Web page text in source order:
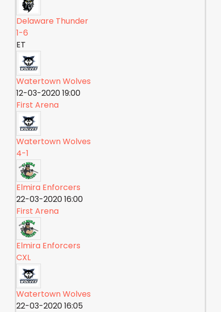
Delaware Thunder
1-6
ET
Watertown Wolves
12-03-2020 19:00
First Arena
Watertown Wolves
4-1
Elmira Enforcers
22-03-2020 16:00
First Arena
Elmira Enforcers
CXL
Watertown Wolves
22-03-2020 16:05